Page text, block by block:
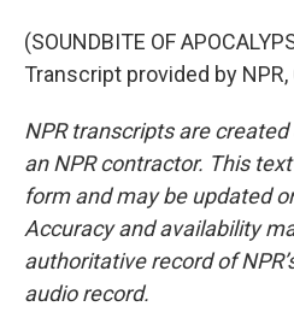
(SOUNDBITE OF
Transcript provided by NPR,
NPR transcripts are
an NPR contractor. This
form and may be updated
Accuracy and availability
authoritative record of
audio record.